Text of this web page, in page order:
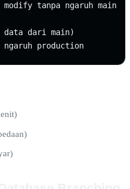
tanpa ngaruh main
data dari main)